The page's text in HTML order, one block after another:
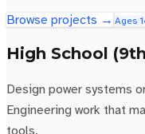
Browse projects → Ages
High School
Design power systems
Engineering work that
tools.